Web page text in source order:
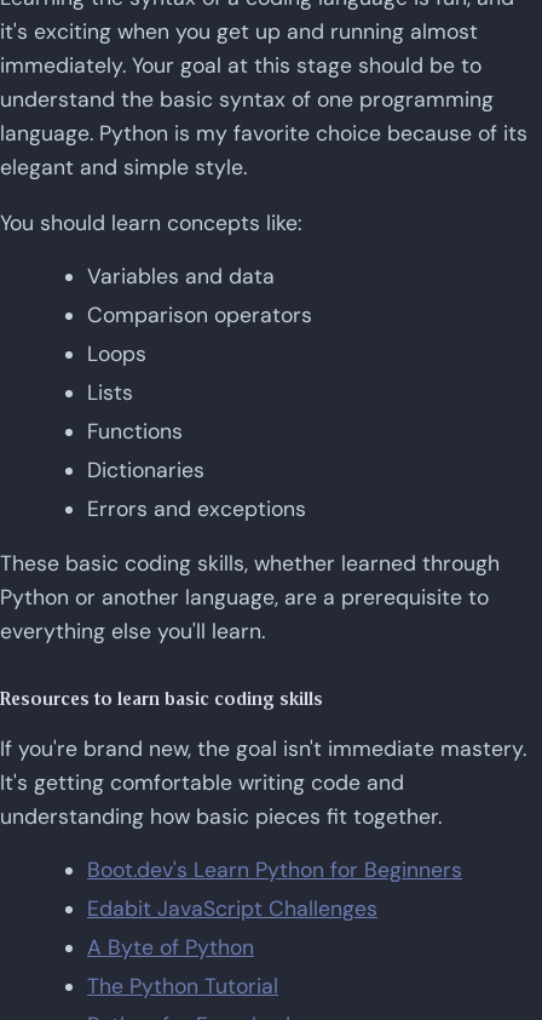
it's exciting when you get up and running almost
immediately. Your goal at this stage should be to
understand the basic syntax of one programming
language. Python is my favorite choice because of its
elegant and simple style.
You should learn concepts like:
Variables and data
Comparison operators
Loops
Lists
Functions
Dictionaries
Errors and exceptions
These basic coding skills, whether learned through
Python or another language, are a prerequisite to
everything else you'll learn.
Resources to learn basic coding skills
If you're brand new, the goal isn't immediate mastery.
It's getting comfortable writing code and
understanding how basic pieces fit together.
Boot.dev's Learn Python for Beginners
Edabit JavaScript Challenges
A Byte of Python
The Python Tutorial